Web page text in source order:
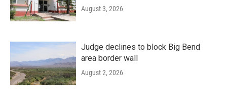
August 3, 2026
Judge declines to block Big Bend
area border wall
August 2, 2026